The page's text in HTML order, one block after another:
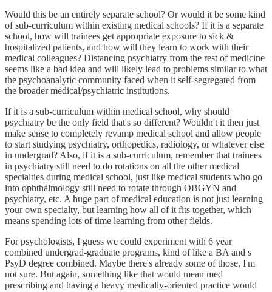
Would this be an entirely separate school? Or would it be some kind
of sub-curriculum within existing medical schools? If it is a separate
school, how will trainees get appropriate exposure to sick &
hospitalized patients, and how will they learn to work with their
medical colleagues? Distancing psychiatry from the rest of medicine
seems like a bad idea and will likely lead to problems similar to what
the psychoanalytic community faced when it self-segregated from
the broader medical/psychiatric institutions.
If it is a sub-curriculum within medical school, why should
psychiatry be the only field that's so different? Wouldn't it then just
make sense to completely revamp medical school and allow people
to start studying psychiatry, orthopedics, radiology, or whatever else
in undergrad? Also, if it is a sub-curriculum, remember that trainees
in psychiatry still need to do rotations on all the other medical
specialties during medical school, just like medical students who go
into ophthalmology still need to rotate through OBGYN and
psychiatry, etc. A huge part of medical education is not just learning
your own specialty, but learning how all of it fits together, which
means spending lots of time learning from other fields.
For psychologists, I guess we could experiment with 6 year
combined undergrad-graduate programs, kind of like a BA and s
PsyD degree combined. Maybe there's already some of those, I'm
not sure. But again, something like that would mean med
prescribing and having a heavy medically-oriented practice would